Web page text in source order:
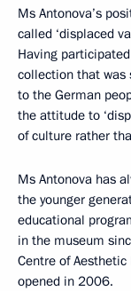
Ms Antonova’s
called ‘displaced
Having
collection that was
to the German
the attitude to
of culture rather
Ms Antonova has
the younger
educational
in the museum
Centre of
opened in 2006.